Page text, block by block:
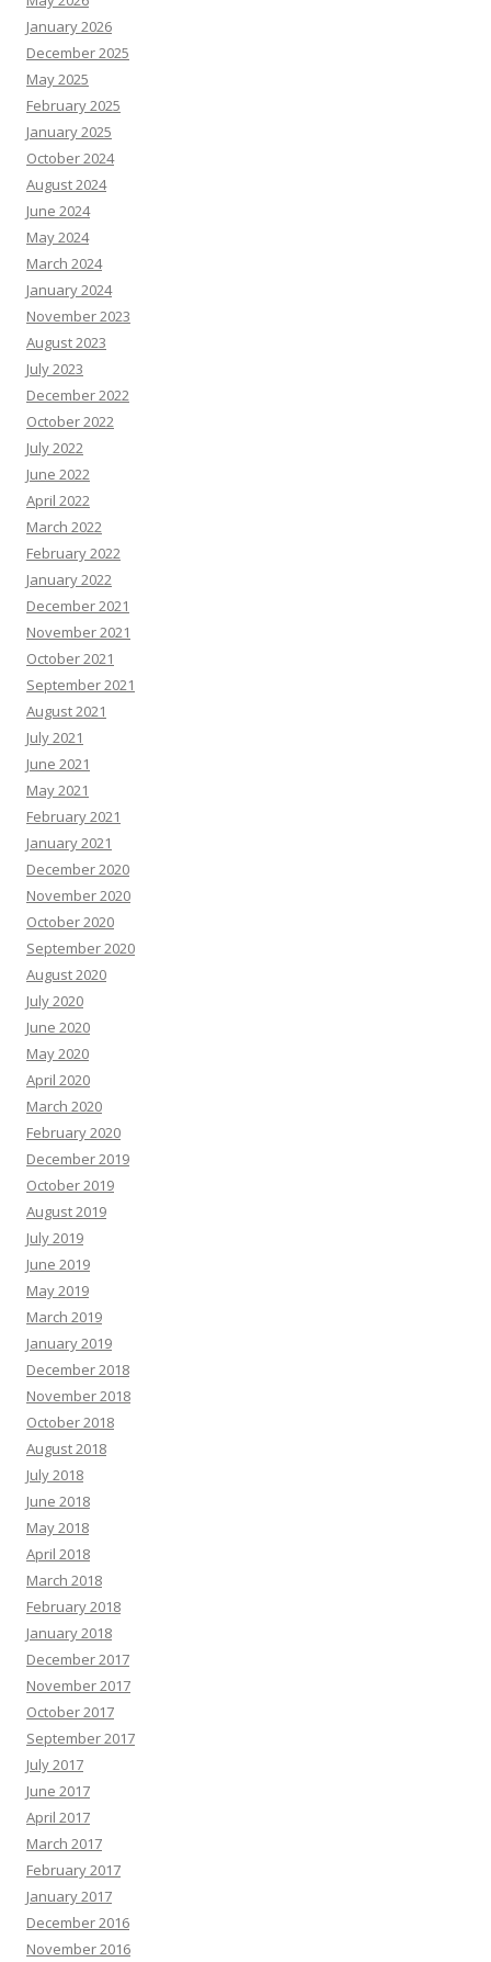
January 2026
December 2025
May 2025
February 2025
January 2025
October 2024
August 2024
June 2024
May 2024
March 2024
January 2024
November 2023
August 2023
July 2023
December 2022
October 2022
July 2022
June 2022
April 2022
March 2022
February 2022
January 2022
December 2021
November 2021
October 2021
September 2021
August 2021
July 2021
June 2021
May 2021
February 2021
January 2021
December 2020
November 2020
October 2020
September 2020
August 2020
July 2020
June 2020
May 2020
April 2020
March 2020
February 2020
December 2019
October 2019
August 2019
July 2019
June 2019
May 2019
March 2019
January 2019
December 2018
November 2018
October 2018
August 2018
July 2018
June 2018
May 2018
April 2018
March 2018
February 2018
January 2018
December 2017
November 2017
October 2017
September 2017
July 2017
June 2017
April 2017
March 2017
February 2017
January 2017
December 2016
November 2016